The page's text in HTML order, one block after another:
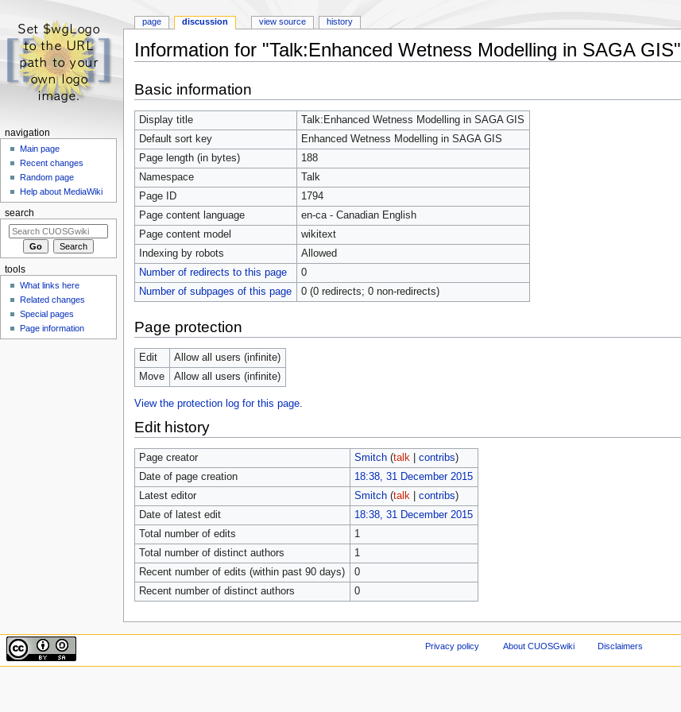
Information for "Talk:Enhanced Wetness Modelling in SAGA GIS"
to
navigation
to
search
Basic information
Display title
Talk:Enhanced Wetness Modelling in SAGA GIS
Default sort key
Enhanced Wetness Modelling in SAGA GIS
Page length (in bytes)
188
Namespace
Talk
Page ID
1794
Page content language
en-ca - Canadian English
Page content model
wikitext
Indexing by robots
Allowed
Number of redirects to this page
0
Number of subpages of this page
0 (0 redirects; 0 non-redirects)
Page protection
Edit
Allow all users (infinite)
Move
Allow all users (infinite)
View the protection log for this page.
Edit history
Page creator Smitch (talk| contribs)
Date of page creation
18:38, 31 December 2015
Latest editor
Smitch (talk| contribs)
Date of latest edit
18:38, 31 December 2015
Total number of edits
1
Total number of distinct authors
1
Recent number of edits (within past 90 days)
0
Recent number of distinct authors
0
page discussion view source history
navigation
Main page
Recent changes
Random page
Help about MediaWiki
search
tools
What links here
Related changes
Special pages
Page information
Privacy policy About CUOSGwiki Disclaimers